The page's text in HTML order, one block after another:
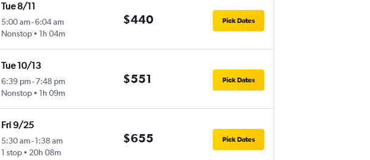
Tue 8/11
5:00 am-6:04 am
Nonstop
1h 04m
$440 Pick Dates
Tue 10/13
6:39 pm-7:48 pm
Nonstop
1h 09m
$551 Pick Dates
Fri 9/25
5:30 am-1:38 am
1 stop
20h 08m
$655 Pick Dates